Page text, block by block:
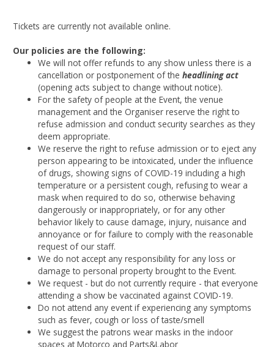
Tickets are currently not available online.
Our policies are the following:
We will not offer refunds to any show unless there is a
cancellation or postponement of theheadlining act
(opening acts subject to change without notice).
For the safety of people at the Event, the venue
management and the Organiser reserve the right to
refuse admission and conduct security searches as they
deem appropriate.
We reserve the right to refuse admission or to eject any
person appearing to be intoxicated, under the influence
of drugs, showing signs of COVID-19 including a high
temperature or a persistent cough, refusing to wear a
mask when required to do so, otherwise behaving
dangerously or inappropriately, or for any other
behavior likely to cause damage, injury, nuisance and
annoyance or for failure to comply with the reasonable
request of our staff.
We do not accept any responsibility for any loss or
damage to personal property brought to the Event.
We request - but do not currently require - that everyone
attending a show be vaccinated against COVID-19.
Do not attend any event if experiencing any symptoms
such as fever, cough or loss of taste/smell
We suggest the patrons wear masks in the indoor
spaces at Motorco and Parts&Labor